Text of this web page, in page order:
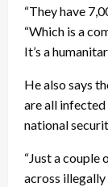
“They have
“Which is a
It’s a
He also says
are all
national
“Just a couple
across